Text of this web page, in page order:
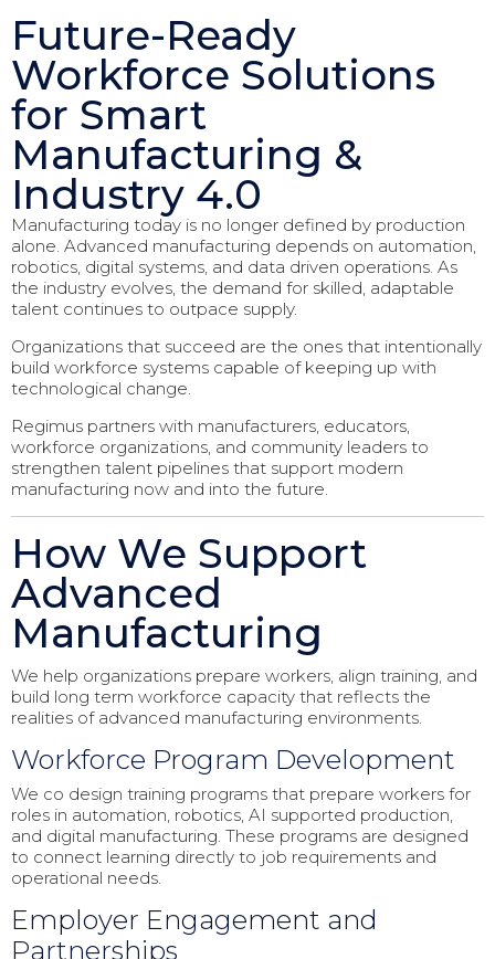
Future-Ready
Workforce Solutions
for Smart
Manufacturing &
Industry 4.0
Manufacturing today is no longer defined by production
alone. Advanced manufacturing depends on automation,
robotics, digital systems, and data driven operations. As
the industry evolves, the demand for skilled, adaptable
talent continues to outpace supply.
Organizations that succeed are the ones that intentionally
build workforce systems capable of keeping up with
technological change.
Regimus partners with manufacturers, educators,
workforce organizations, and community leaders to
strengthen talent pipelines that support modern
manufacturing now and into the future.
How We Support
Advanced
Manufacturing
We help organizations prepare workers, align training, and
build long term workforce capacity that reflects the
realities of advanced manufacturing environments.
Workforce Program Development
We co design training programs that prepare workers for
roles in automation, robotics, AI supported production,
and digital manufacturing. These programs are designed
to connect learning directly to job requirements and
operational needs.
Employer Engagement and
Partnerships